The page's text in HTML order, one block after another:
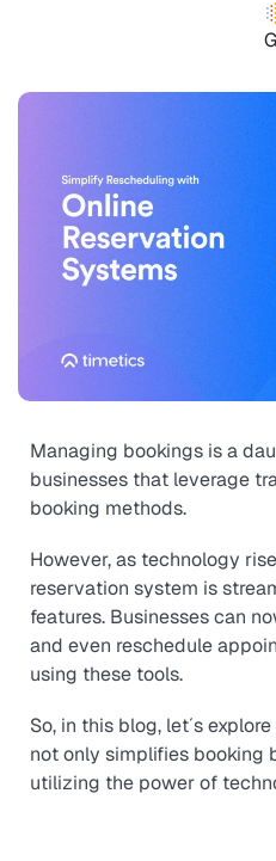
Managing bookings is a
businesses that leverage
booking methods.
However, as technology
reservation system is
features. Businesses can
and even reschedule
using these tools.
So, in this blog, let´s
not only simplifies booking
utilizing the power of